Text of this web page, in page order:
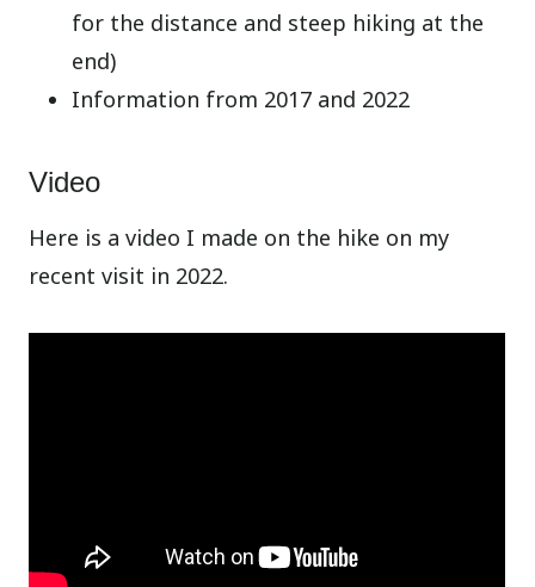
for the distance and steep hiking at the
end)
Information from 2017 and 2022
Video
Here is a video I made on the hike on my
recent visit in 2022.